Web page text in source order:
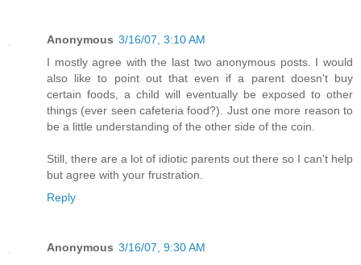
Anonymous 3/16/07, 3:10 AM
I mostly agree with the last two anonymous posts. I would
also like to point out that even if a parent doesn't buy
certain foods, a child will eventually be exposed to other
things (ever seen cafeteria food?). Just one more reason to
be a little understanding of the other side of the coin.
Still, there are a lot of idiotic parents out there so I can't help
but agree with your frustration.
Reply
Anonymous 3/16/07, 9:30 AM